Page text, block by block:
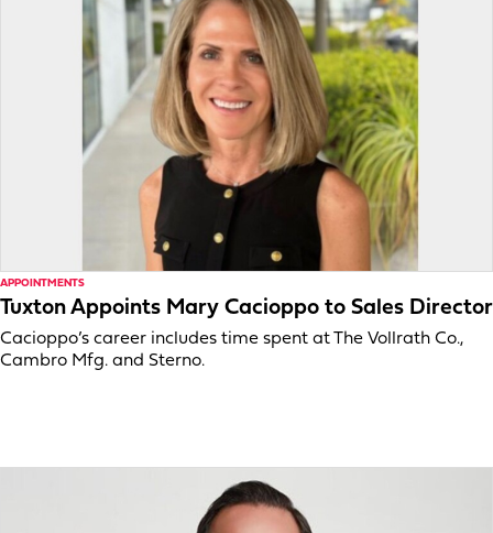
APPOINTMENTS
Tuxton Appoints Mary Cacioppo to Sales Director
Cacioppo’s career includes time spent at The Vollrath Co.,
Cambro Mfg. and Sterno.